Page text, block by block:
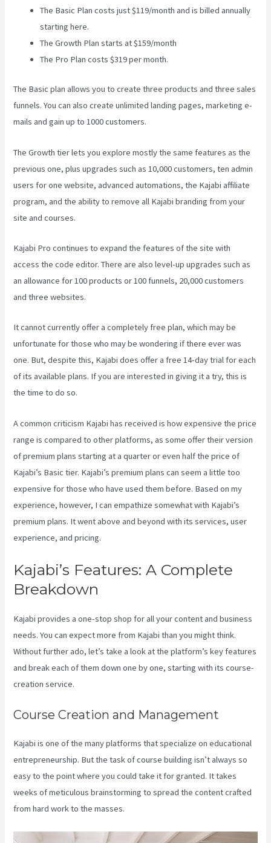
The Basic Plan costs just $119/month and is billed annually
starting here.
The Growth Plan starts at $159/month
The Pro Plan costs $319 per month.
The Basic plan allows you to create three products and three sales
funnels. You can also create unlimited landing pages, marketing e-
mails and gain up to 1000 customers.
The Growth tier lets you explore mostly the same features as the
previous one, plus upgrades such as 10,000 customers, ten admin
users for one website, advanced automations, the Kajabi affiliate
program, and the ability to remove all Kajabi branding from your
site and courses.
Kajabi Pro continues to expand the features of the site with
access the code editor. There are also level-up upgrades such as
an allowance for 100 products or 100 funnels, 20,000 customers
and three websites.
It cannot currently offer a completely free plan, which may be
unfortunate for those who may be wondering if there ever was
one. But, despite this, Kajabi does offer a free 14-day trial for each
of its available plans. If you are interested in giving it a try, this is
the time to do so.
A common criticism Kajabi has received is how expensive the price
range is compared to other platforms, as some offer their version
of premium plans starting at a quarter or even half the price of
Kajabi’s Basic tier. Kajabi’s premium plans can seem a little too
expensive for those who have used them before. Based on my
experience, however, I can empathize somewhat with Kajabi’s
premium plans. It went above and beyond with its services, user
experience, and pricing.
Kajabi’s Features: A Complete
Breakdown
Kajabi provides a one-stop shop for all your content and business
needs. You can expect more from Kajabi than you might think.
Without further ado, let’s take a look at the platform’s key features
and break each of them down one by one, starting with its course-
creation service.
Course Creation and Management
Kajabi is one of the many platforms that specialize on educational
entrepreneurship. But the task of course building isn’t always so
easy to the point where you could take it for granted. It takes
weeks of meticulous brainstorming to spread the content crafted
from hard work to the masses.